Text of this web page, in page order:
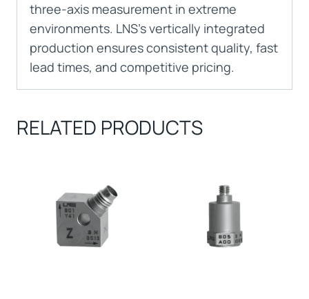
three-axis measurement in extreme
environments. LNS’s vertically integrated
production ensures consistent quality, fast
lead times, and competitive pricing.
RELATED PRODUCTS